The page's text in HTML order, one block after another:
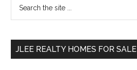
Primary
Sidebar
...
JLEE REALTY HOMES FOR SALE